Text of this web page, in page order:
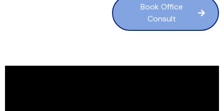
Book Office
Consult